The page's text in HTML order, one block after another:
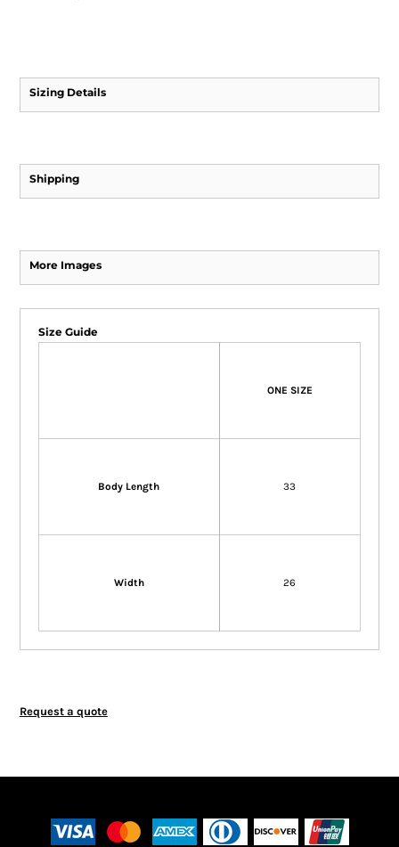
Sizing Details
Shipping
More Images
Size Guide
ONE SIZE
Body Length 33
Width 26
Request a quote